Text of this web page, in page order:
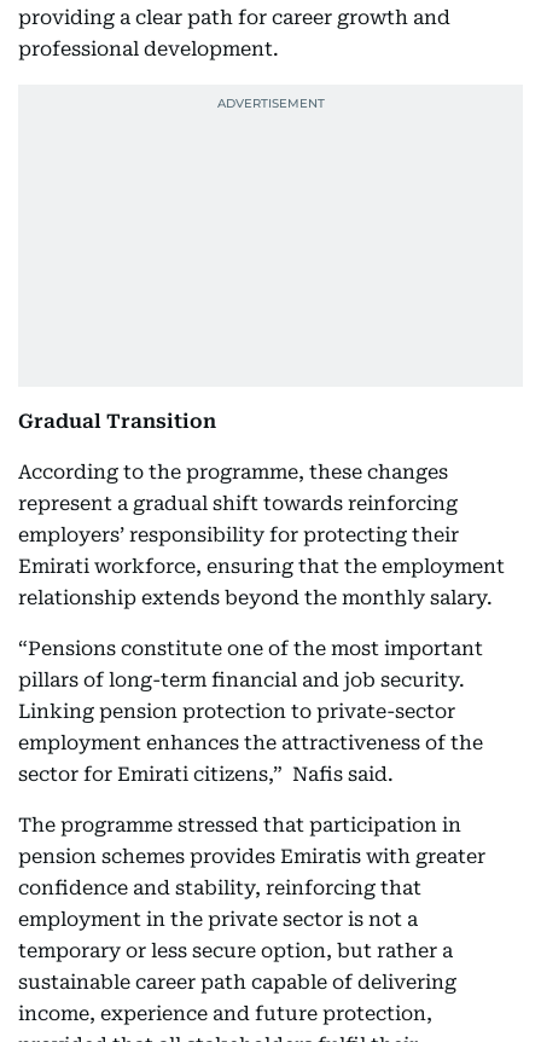
providing a clear path for career growth and
professional development.
Gradual Transition
According to the programme, these changes
represent a gradual shift towards reinforcing
employers’ responsibility for protecting their
Emirati workforce, ensuring that the employment
relationship extends beyond the monthly salary.
“Pensions constitute one of the most important
pillars of long-term financial and job security.
Linking pension protection to private-sector
employment enhances the attractiveness of the
sector for Emirati citizens,” Nafis said.
The programme stressed that participation in
pension schemes provides Emiratis with greater
confidence and stability, reinforcing that
employment in the private sector is not a
temporary or less secure option, but rather a
sustainable career path capable of delivering
income, experience and future protection,